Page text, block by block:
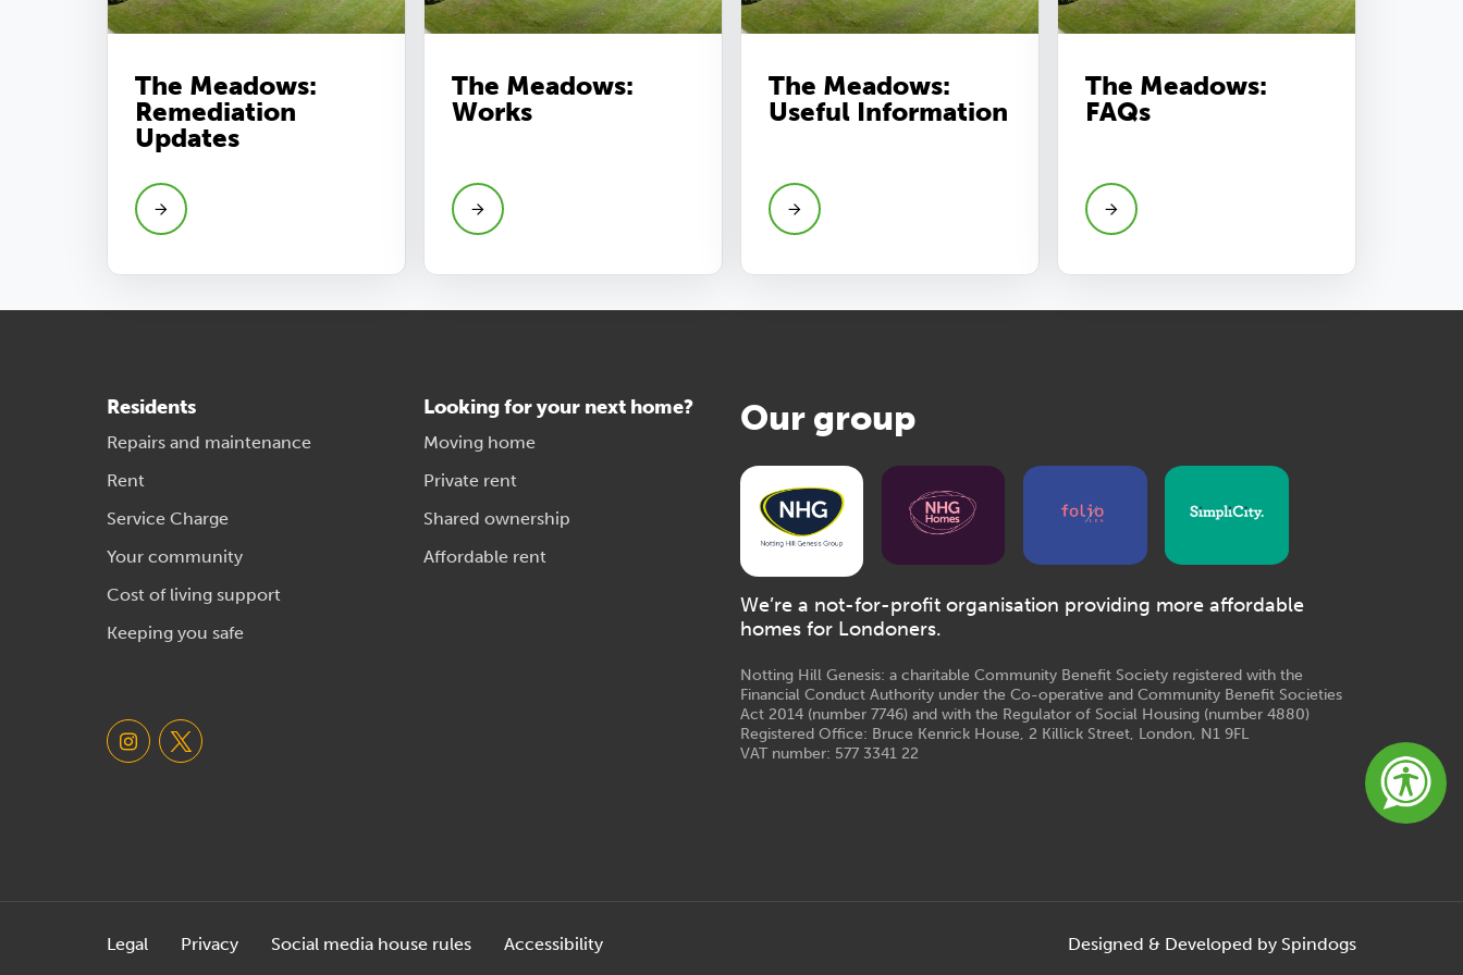
The Meadows:
Remediation
Updates
The Meadows:
Works
The Meadows:
Useful Information
The Meadows:
FAQs
Residents
Repairs and maintenance
Rent
Service Charge
Your community
Cost of living support
Keeping you safe
Looking for your next home?
Moving home
Private rent
Shared ownership
Affordable rent
Our group
We’re a not-for-profit organisation providing more affordable
homes for Londoners.
Notting Hill Genesis: a charitable Community Benefit Society registered with the
Financial Conduct Authority under the Co-operative and Community Benefit Societies
Act 2014 (number 7746) and with the Regulator of Social Housing (number 4880)
Registered Office: Bruce Kenrick House, 2 Killick Street, London, N1 9FL
VAT number: 577 3341 22
Legal Privacy Social media house rules Accessibility Designed & Developed by Spindogs